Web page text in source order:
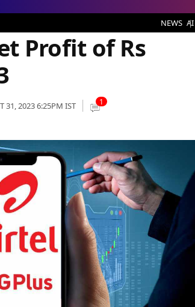
NEWS AI
Profit of Rs
31, 2023 6:25PM IST 1